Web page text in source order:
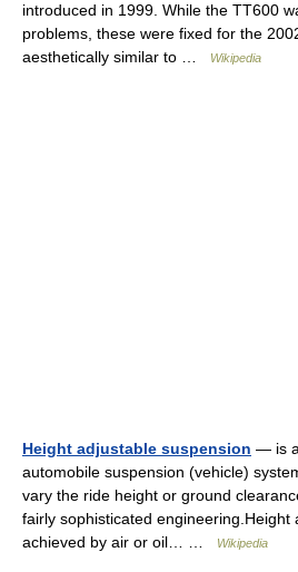
introduced in 1999. While the TT600
problems, these were fixed for the
aesthetically similar to …
Wikipedia
Height adjustable suspension — is
automobile suspension (vehicle)
vary the ride height or ground
fairly sophisticated engineering.Height
achieved by air or oil… …
Wikipedia